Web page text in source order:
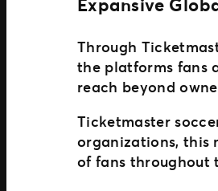
Through
the platforms fans
reach beyond
Ticketmaster
organizations, this
of fans throughout